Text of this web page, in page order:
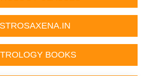
BOOKS